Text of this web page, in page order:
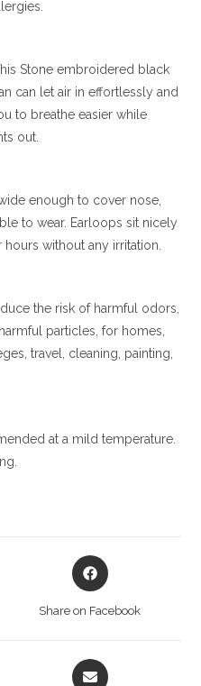
Stone embroidered black
can let air in effortlessly and
to breathe easier while
out.
enough to cover nose,
to wear. Earloops sit nicely
without any irritation.
the risk of harmful odors,
particles, for homes,
travel, cleaning, painting,
at a mild temperature.
Opens
in
Share on Facebook
Opens